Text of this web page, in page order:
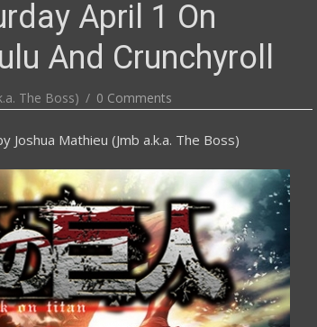
April 1 On
And Crunchyroll
The Boss) 0 Comments
Joshua Mathieu (Jmb a.k.a. The Boss)